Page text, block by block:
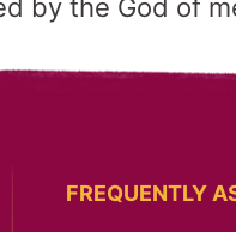
by the God of
FREQUENTLY